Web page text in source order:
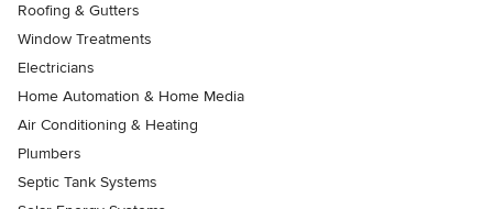
Roofing & Gutters
Window Treatments
Electricians
Home Automation & Home Media
Air Conditioning & Heating
Plumbers
Septic Tank Systems